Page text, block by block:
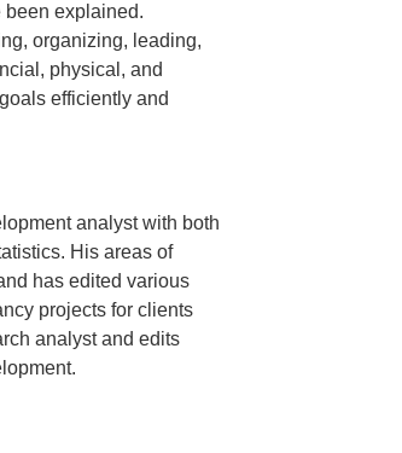
been explained.
organizing, leading,
physical, and
efficiently and
analyst with both
His areas of
has edited various
projects for clients
analyst and edits